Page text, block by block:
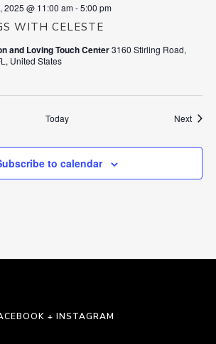
WITH CELESTE
2025 @ 11:00 am-5:00 pm
and Loving Touch Center3160 Stirling Road,
United States
Today Next
to calendar
+ INSTAGRAM